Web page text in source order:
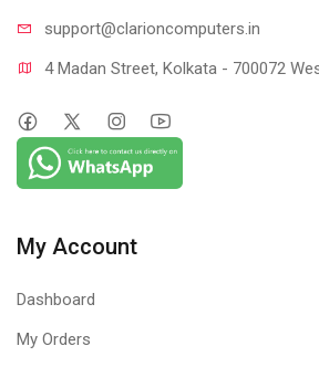
support@clarioncomputers.in
4 Madan Street, Kolkata - 700072
My Account
Dashboard
My Orders